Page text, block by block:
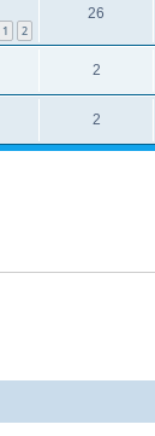
1 2
26
2
2